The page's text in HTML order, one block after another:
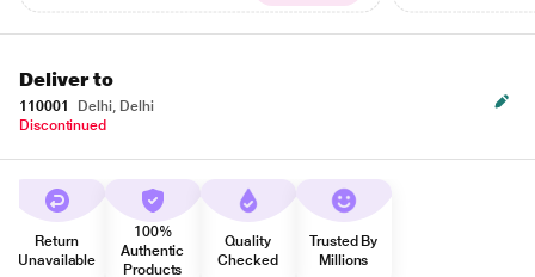
Deliver to
110001
Delhi, Delhi
Discontinued
Return
Unavailable
100%
Authentic
Products
Quality
Checked
Trusted By
Millions